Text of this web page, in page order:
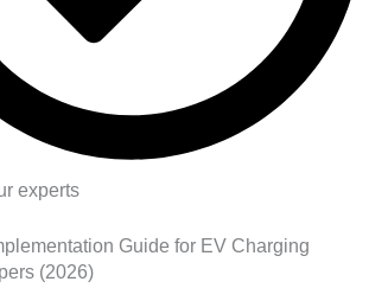
experts
Guide for EV Charging
(2026)